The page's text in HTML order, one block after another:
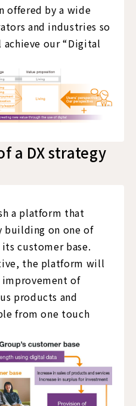
offered by a wide
and industries so
our “Digital
a DX strategy
a platform that
on one of
customer base.
the platform will
of
products and
from one touch